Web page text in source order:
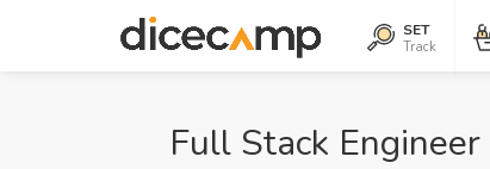
SET
Track
Full Stack Engineer